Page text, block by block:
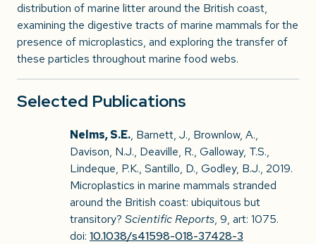
distribution of marine litter around the British coast,
examining the digestive tracts of marine mammals for the
presence of microplastics, and exploring the transfer of
these particles throughout marine food webs.
Selected Publications
Nelms, S.E., Barnett, J., Brownlow, A.,
Davison, N.J., Deaville, R., Galloway, T.S.,
Lindeque, P.K., Santillo, D., Godley, B.J., 2019.
Microplastics in marine mammals stranded
around the British coast: ubiquitous but
transitory? Scientific Reports, 9, art: 1075.
doi: 10.1038/s41598-018-37428-3